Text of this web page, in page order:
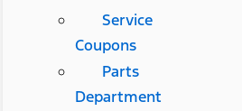
Service
Coupons
Parts
Department